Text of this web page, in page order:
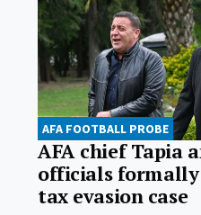
AFA FOOTBALL PROBE
AFA chief Tapia
officials formally
tax evasion case